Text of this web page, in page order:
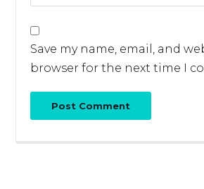
Save my name, email, and
browser for the next time I
Post Comment